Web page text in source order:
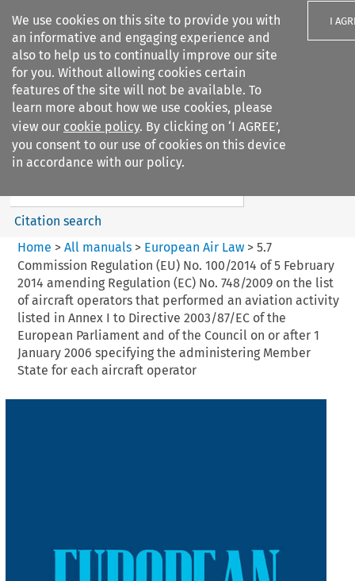
We use cookies on this site to provide you with
an informative and engaging experience and
also to help us to continually improve our site
for you. Without allowing cookies certain
features of the site will not be available. To
learn more about how we use cookies, please
view our cookie policy. By clicking on ‘I AGREE’,
you consent to our use of cookies on this device
in accordance with our policy.
I
Search filters
European Air Law
Search content
Citation search
Home > All manuals> European Air Law> 5.7
Commission Regulation (EU) No. 100/2014 of 5 February
2014 amending Regulation (EC) No. 748/2009 on the list
of aircraft operators that performed an aviation activity
listed in Annex I to Directive 2003/87/EC of the
European Parliament and of the Council on or after 1
January 2006 specifying the administering Member
State for each aircraft operator